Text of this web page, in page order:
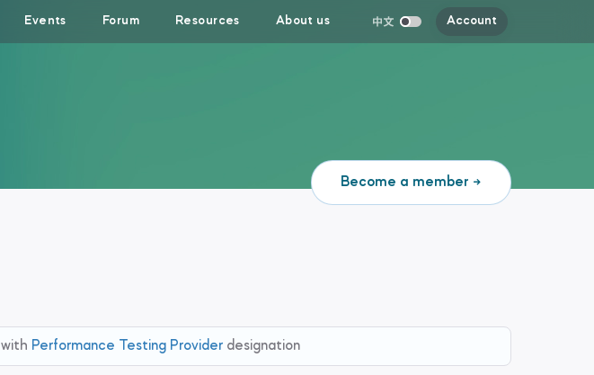
Events Forum Resources About us Account
Become a member
with Performance Testing Provider designation